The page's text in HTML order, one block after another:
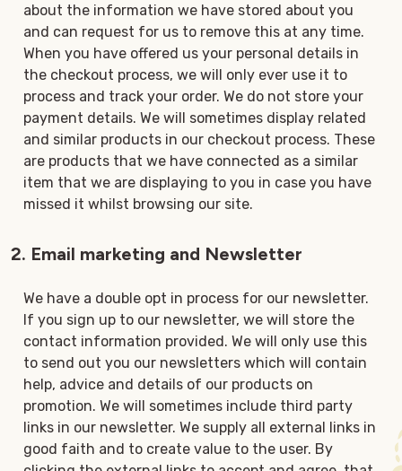
about the information we have stored about you
and can request for us to remove this at any time.
When you have offered us your personal details in
the checkout process, we will only ever use it to
process and track your order. We do not store your
payment details. We will sometimes display related
and similar products in our checkout process. These
are products that we have connected as a similar
item that we are displaying to you in case you have
missed it whilst browsing our site.
2. Email marketing and Newsletter
We have a double opt in process for our newsletter.
If you sign up to our newsletter, we will store the
contact information provided. We will only use this
to send out you our newsletters which will contain
help, advice and details of our products on
promotion. We will sometimes include third party
links in our newsletter. We supply all external links in
good faith and to create value to the user. By